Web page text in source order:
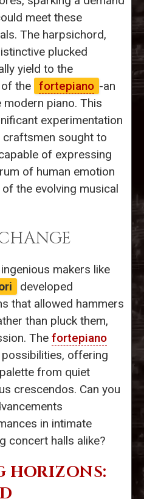
meet these
The harpsichord,
plucked
yield to the
the fortepiano -an
piano. This
experimentation
sought to
of expressing
of human emotion
the evolving musical
makers like
developed
that allowed hammers
than pluck them,
The fortepiano
offering
from quiet
crescendos. Can you
in intimate
concert halls alike?
HORIZONS: